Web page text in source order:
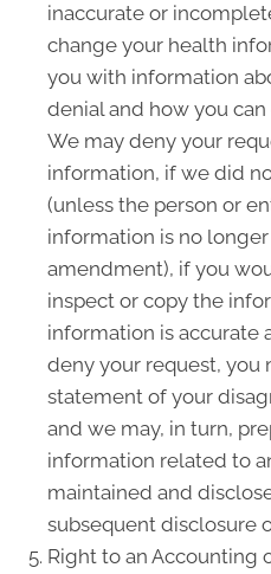
inaccurate or
change your health
you with information
denial and how you
We may deny your
information, if we did
(unless the person or
information is no
amendment), if you
inspect or copy the
information is accurate
deny your request, you
statement of your
and we may, in turn,
information related to
maintained and
subsequent disclosure
Right to an Accounting